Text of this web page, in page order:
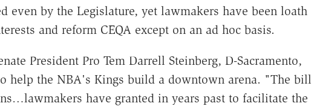
even by the Legislature, yet lawmakers have been loath
and reform CEQA except on an ad hoc basis.
President Pro Tem Darrell Steinberg, D-Sacramento,
help the NBA's Kings build a downtown arena. "The bill
have granted in years past to facilitate the